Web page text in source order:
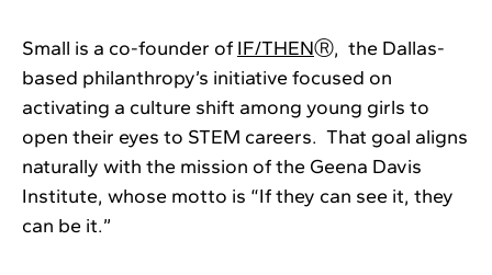
Small is a co-founder of IF/THENⓇ, the Dallas-
based philanthropy’s initiative focused on
activating a culture shift among young girls to
open their eyes to STEM careers. That goal aligns
naturally with the mission of the Geena Davis
Institute, whose motto is “If they can see it, they
can be it.”